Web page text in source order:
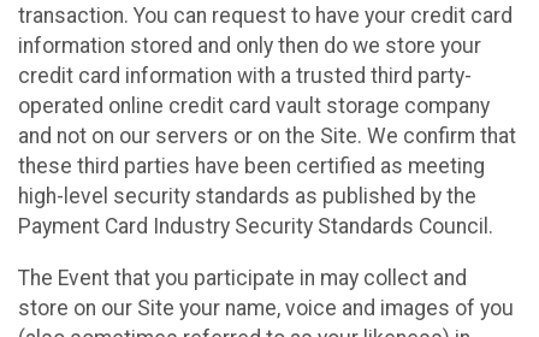
transaction. You can request to have your credit card
information stored and only then do we store your
credit card information with a trusted third party-
operated online credit card vault storage company
and not on our servers or on the Site. We confirm that
these third parties have been certified as meeting
high-level security standards as published by the
Payment Card Industry Security Standards Council.
The Event that you participate in may collect and
store on our Site your name, voice and images of you